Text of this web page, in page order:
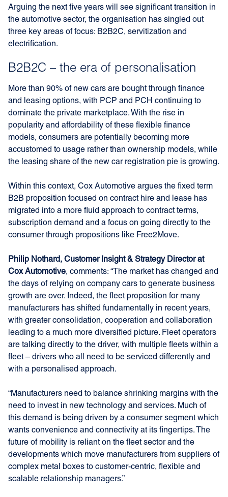
Arguing the next five years will see significant transition in
the automotive sector, the organisation has singled out
three key areas of focus: B2B2C, servitization and
electrification.
B2B2C – the era of personalisation
More than 90% of new cars are bought through finance
and leasing options, with PCP and PCH continuing to
dominate the private marketplace. With the rise in
popularity and affordability of these flexible finance
models, consumers are potentially becoming more
accustomed to usage rather than ownership models, while
the leasing share of the new car registration pie is growing.
Within this context, Cox Automotive argues the fixed term
B2B proposition focused on contract hire and lease has
migrated into a more fluid approach to contract terms,
subscription demand and a focus on going directly to the
consumer through propositions like Free2Move.
Philip Nothard, Customer Insight & Strategy Director at
Cox Automotive, comments: “The market has changed and
the days of relying on company cars to generate business
growth are over. Indeed, the fleet proposition for many
manufacturers has shifted fundamentally in recent years,
with greater consolidation, cooperation and collaboration
leading to a much more diversified picture. Fleet operators
are talking directly to the driver, with multiple fleets within a
fleet – drivers who all need to be serviced differently and
with a personalised approach.
“Manufacturers need to balance shrinking margins with the
need to invest in new technology and services. Much of
this demand is being driven by a consumer segment which
wants convenience and connectivity at its fingertips. The
future of mobility is reliant on the fleet sector and the
developments which move manufacturers from suppliers of
complex metal boxes to customer-centric, flexible and
scalable relationship managers.”